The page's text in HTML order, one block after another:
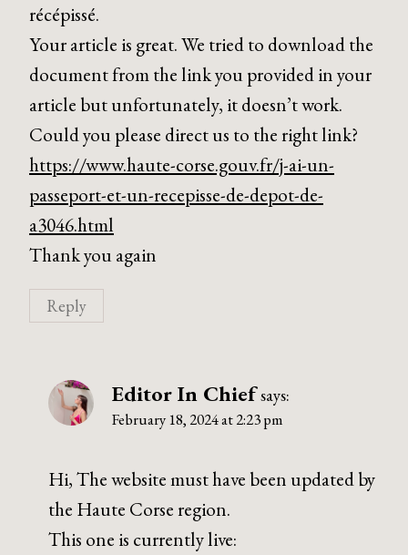
récépissé.
Your article is great. We tried to download the
document from the link you provided in your
article but unfortunately, it doesn’t work.
Could you please direct us to the right link?
https://www.haute-corse.gouv.fr/j-ai-un-
passeport-et-un-recepisse-de-depot-de-
a3046.html
Thank you again
Reply
Editor In Chief says:
February 18, 2024 at 2:23 pm
Hi, The website must have been updated by
the Haute Corse region.
This one is currently live: